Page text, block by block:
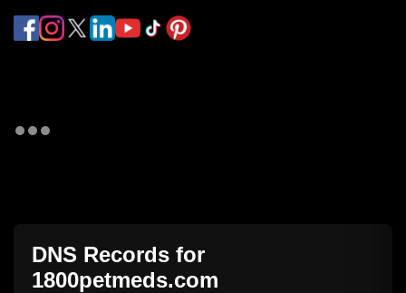
DNS Records for
1800petmeds.com